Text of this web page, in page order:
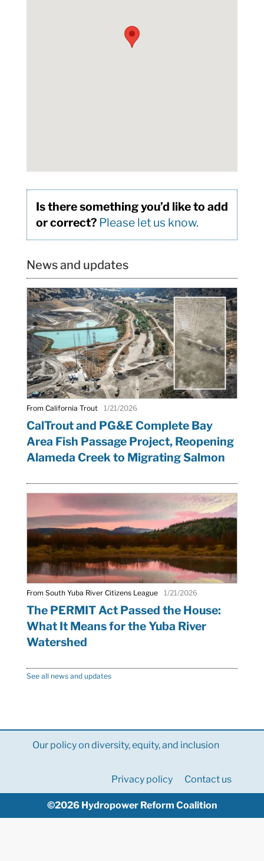
Is there something you’d like to add
or correct? Please let us know.
News and updates
From California Trout 1/21/2026
CalTrout and PG&E Complete Bay
Area Fish Passage Project, Reopening
Alameda Creek to Migrating Salmon
From South Yuba River Citizens League 1/21/2026
The PERMIT Act Passed the House:
What It Means for the Yuba River
Watershed
See all news and updates
Our policy on diversity, equity, and inclusion
Privacy policy Contact us
©2026 Hydropower Reform Coalition